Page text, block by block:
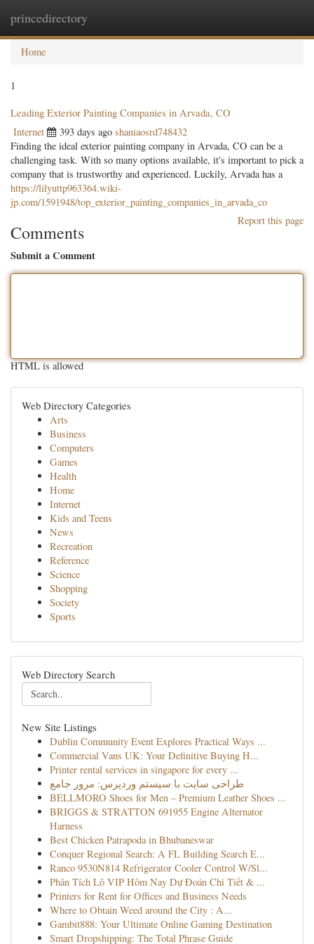
princedirectory
Home
1
Leading Exterior Painting Companies in Arvada, CO
Internet 393 days ago shaniaosrd748432
Finding the ideal exterior painting company in Arvada, CO can be a
challenging task. With so many options available, it's important to pick a
company that is trustworthy and experienced. Luckily, Arvada has a
https://lilyuttp963364.wiki-
jp.com/1591948/top_exterior_painting_companies_in_arvada_co
Report this page
Comments
Submit a Comment
HTML is allowed
Web Directory Categories
Arts
Business
Computers
Games
Health
Home
Internet
Kids and Teens
News
Recreation
Reference
Science
Shopping
Society
Sports
Web Directory Search
New Site Listings
Dublin Community Event Explores Practical Ways ...
Commercial Vans UK: Your Definitive Buying H...
Printer rental services in singapore for every ...
طراحی سایت با سیستم وردپرس: مرور جامع
BELLMORO Shoes for Men – Premium Leather Shoes ...
BRIGGS & STRATTON 691955 Engine Alternator
Harness
Best Chicken Patrapoda in Bhubaneswar
Conquer Regional Search: A FL Building Search E...
Ranco 9530N814 Refrigerator Cooler Control W/Sl...
Phân Tích Lô VIP Hôm Nay Dự Đoán Chi Tiết & ...
Printers for Rent for Offices and Business Needs
Where to Obtain Weed around the City : A...
Gambit888: Your Ultimate Online Gaming Destination
Smart Dropshipping: The Total Phrase Guide